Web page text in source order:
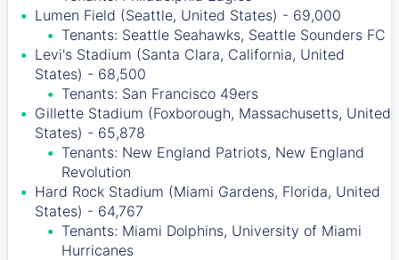
Lumen Field (Seattle, United States) - 69,000
Tenants: Seattle Seahawks, Seattle Sounders FC
Levi's Stadium (Santa Clara, California, United
States) - 68,500
Tenants: San Francisco 49ers
Gillette Stadium (Foxborough, Massachusetts, United
States) - 65,878
Tenants: New England Patriots, New England
Revolution
Hard Rock Stadium (Miami Gardens, Florida, United
States) - 64,767
Tenants: Miami Dolphins, University of Miami
Hurricanes